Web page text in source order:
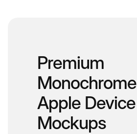
Premium
Monochrome
Apple Device
Mockups